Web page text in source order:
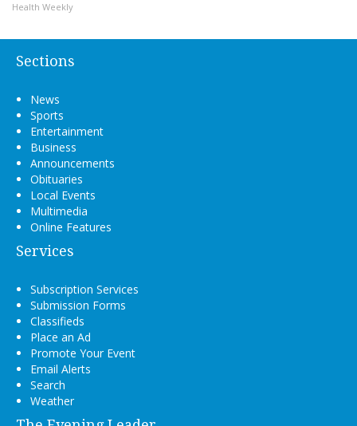
Health Weekly
Sections
News
Sports
Entertainment
Business
Announcements
Obituaries
Local Events
Multimedia
Online Features
Services
Subscription Services
Submission Forms
Classifieds
Place an Ad
Promote Your Event
Email Alerts
Search
Weather